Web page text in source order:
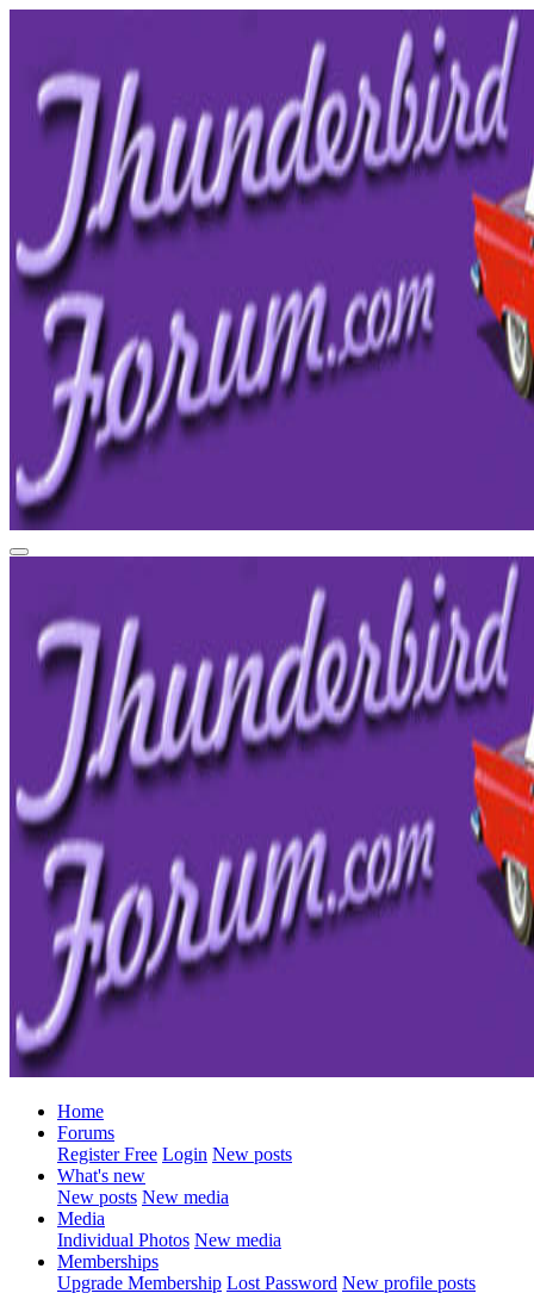
Home
Forums
Register Free Login New posts
What's new
New posts New media
Media
Individual Photos New media
Memberships
Upgrade Membership Lost Password New profile posts